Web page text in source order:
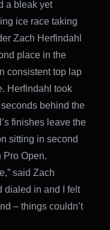
a bleak yet
ice race taking
Zach Herfindahl
place in the
consistent top lap
Herfindahl took
behind the
finishes leave the
sitting in second
Pro Open.
said Zach
dialed in and I felt
– things couldn’t